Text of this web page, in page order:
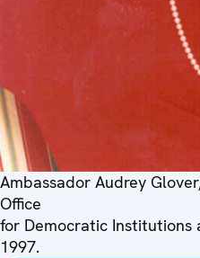
Ambassador Audrey
Office
for Democratic Institutions
1997.